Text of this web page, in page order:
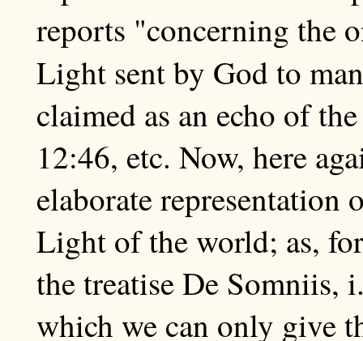
reports "concerning the
Light sent by God to
claimed as an echo of
12:46, etc. Now, here
elaborate representation
Light of the world; as,
the treatise De
which we can only give